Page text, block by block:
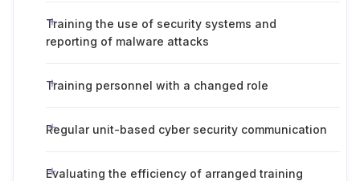
Training the use of security systems and
reporting of malware attacks
Training personnel with a changed role
Regular unit-based cyber security communication
Evaluating the efficiency of arranged training